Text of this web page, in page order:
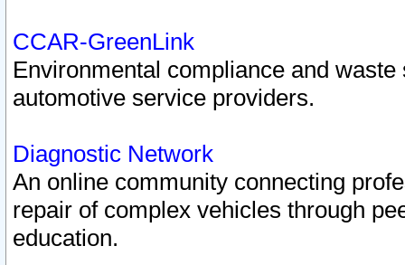
CCAR-GreenLink
Environmental compliance and
automotive service providers.
Diagnostic Network
An online community connecting
repair of complex vehicles through
education.